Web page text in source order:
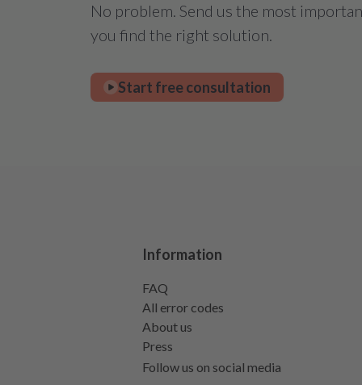
No problem. Send us the most
you find the right solution.
Start free consultation
Information
FAQ
All error codes
About us
Press
Follow us on social media